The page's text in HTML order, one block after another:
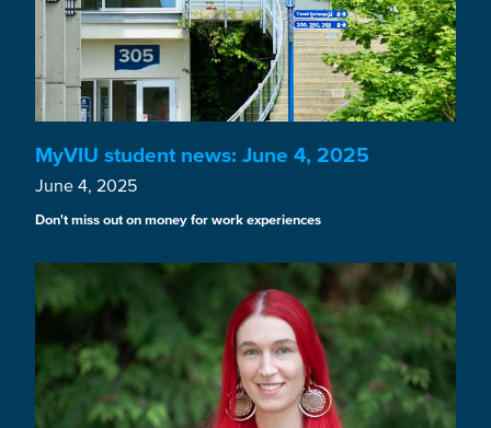
MyVIU student news: June 4, 2025
June 4, 2025
Don't miss out on money for work experiences